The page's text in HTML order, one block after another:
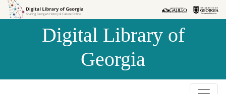
Skip to
Skip to
Digital Library of
Georgia